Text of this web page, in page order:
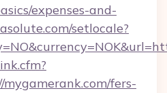
expenses-and-
setlocale?
fers-